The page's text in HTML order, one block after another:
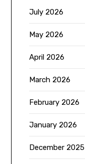
July 2026
May 2026
April 2026
March 2026
February 2026
January 2026
December 2025